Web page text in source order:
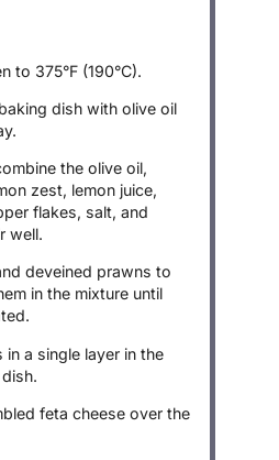
to 375°F (190°C).
dish with olive oil
the olive oil,
zest, lemon juice,
flakes, salt, and
well.
deveined prawns to
in the mixture until
in a single layer in the
feta cheese over the